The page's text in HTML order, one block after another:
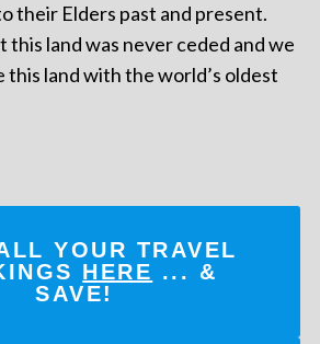
their Elders past and present.
land was never ceded and we
this land with the world’s oldest
YOUR TRAVEL
HERE ... &
SAVE!